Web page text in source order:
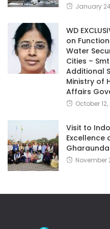
January
WD
on
Water
Cities –
Additional
Ministry of
Affairs
October 12,
Visit to
Excellence
Gharaunda
November